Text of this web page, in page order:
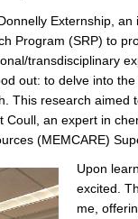
Externship,
Program (SRP) to
transdisciplinary
out: to delve into
This research
Coull, an expert in
(MEMCARE)
Upon
excited.
me,